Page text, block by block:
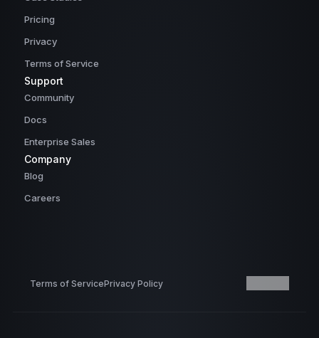
Pricing
Privacy
Terms of Service
Support
Community
Docs
Enterprise Sales
Company
Blog
Careers
Terms of ServicePrivacy Policy